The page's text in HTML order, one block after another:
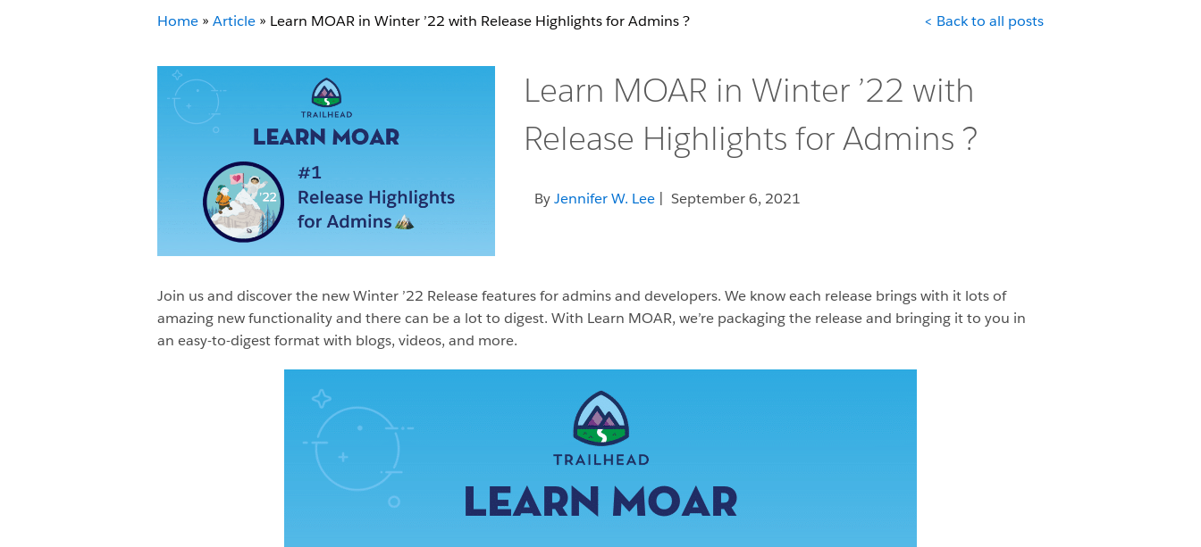
Home » Article » Learn MOAR in Winter ’22 with Release Highlights for Admins ?️ < Back to all posts
Learn MOAR in Winter ’22 with
Release Highlights for Admins ?️
By Jennifer W. Lee| September 6, 2021
Join us and discover the new Winter ’22 Release features for admins and developers. We know each release brings with it lots of
amazing new functionality and there can be a lot to digest. With Learn MOAR, we’re packaging the release and bringing it to you in
an easy-to-digest format with blogs, videos, and more.